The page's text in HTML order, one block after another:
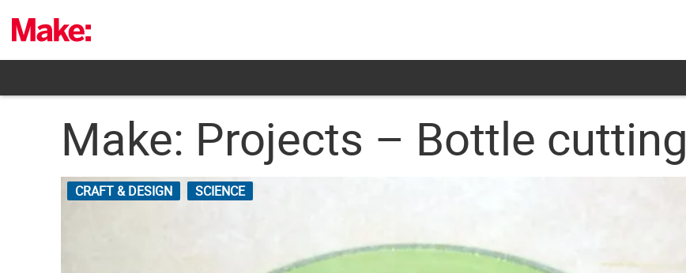
content
Make: Projects – Bottle cutting
CRAFT & DESIGN SCIENCE